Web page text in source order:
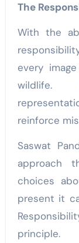
The
With the
every
wildlife.
reinforce
Saswat
approach
choices
present it
principle.